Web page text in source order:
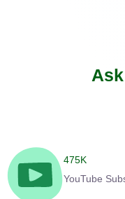
475K
YouTube